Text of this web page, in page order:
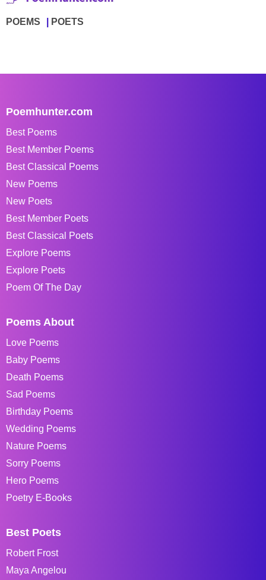
POEMS POETS
Poemhunter.com
Best Poems
Best Member Poems
Best Classical Poems
New Poems
New Poets
Best Member Poets
Best Classical Poets
Explore Poems
Explore Poets
Poem Of The Day
Poems About
Love Poems
Baby Poems
Death Poems
Sad Poems
Birthday Poems
Wedding Poems
Nature Poems
Sorry Poems
Hero Poems
Poetry E-Books
Best Poets
Robert Frost
Maya Angelou